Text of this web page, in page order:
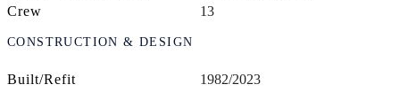
Crew
13
CONSTRUCTION & DESIGN
Built/Refit 1982/2023